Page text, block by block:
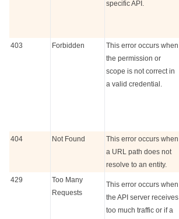
specific API.
403 Forbidden
This error occurs when
the permission or
scope is not correct in
a valid credential.
404 Not Found
This error occurs when
a URL path does not
resolve to an entity.
429
Too Many
Requests
This error occurs when
the API server receives
too much traffic or if a